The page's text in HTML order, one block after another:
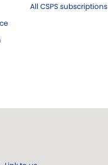
All CSPS subscriptions